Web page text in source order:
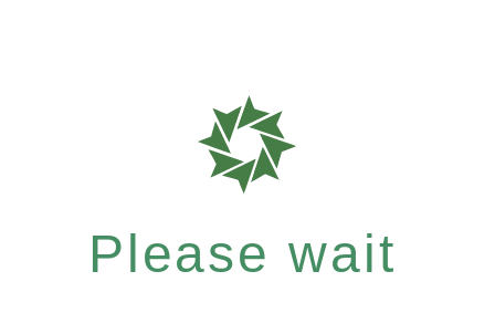
Please wait